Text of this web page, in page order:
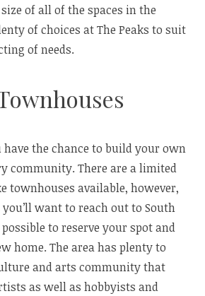
of all of the spaces in the
of choices at The Peaks to suit
of needs.
have the chance to build your own
community. There are a limited
townhouses available, however,
want to reach out to South
to reserve your spot and
home. The area has plenty to
and arts community that
as well as hobbyists and